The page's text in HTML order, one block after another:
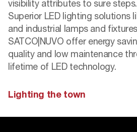
visibility attributes to sure steps.
Superior LED lighting solutions
and industrial lamps and
SATCO|NUVO offer energy
quality and low maintenance
lifetime of LED technology.
Lighting the town